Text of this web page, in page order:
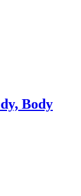
Body